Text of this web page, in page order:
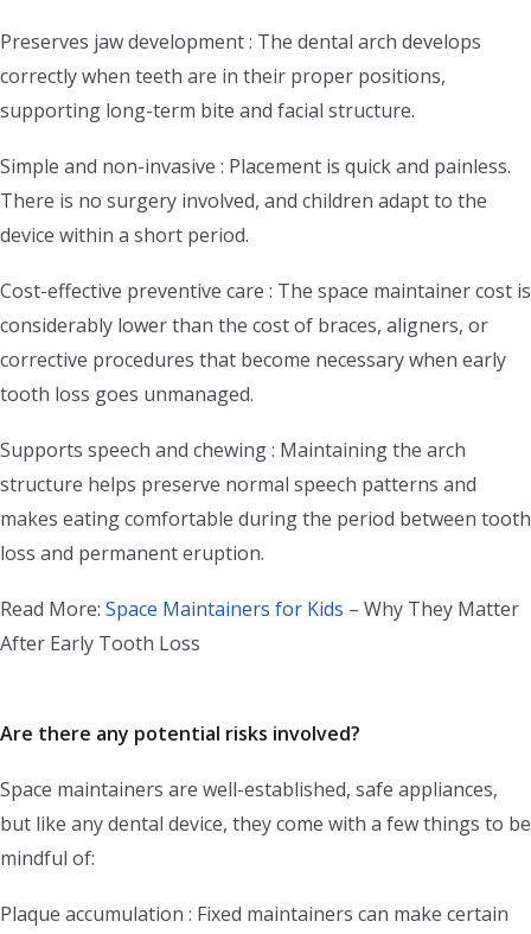
Preserves jaw development : The dental arch develops
correctly when teeth are in their proper positions,
supporting long-term bite and facial structure.
Simple and non-invasive : Placement is quick and painless.
There is no surgery involved, and children adapt to the
device within a short period.
Cost-effective preventive care : The space maintainer cost is
considerably lower than the cost of braces, aligners, or
corrective procedures that become necessary when early
tooth loss goes unmanaged.
Supports speech and chewing : Maintaining the arch
structure helps preserve normal speech patterns and
makes eating comfortable during the period between tooth
loss and permanent eruption.
Read More: Space Maintainers for Kids – Why They Matter
After Early Tooth Loss
Are there any potential risks involved?
Space maintainers are well-established, safe appliances,
but like any dental device, they come with a few things to be
mindful of:
Plaque accumulation : Fixed maintainers can make certain